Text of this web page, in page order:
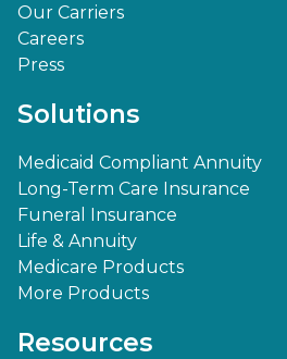
Our Carriers
Careers
Press
Solutions
Medicaid Compliant Annuity
Long-Term Care Insurance
Funeral Insurance
Life & Annuity
Medicare Products
More Products
Resources